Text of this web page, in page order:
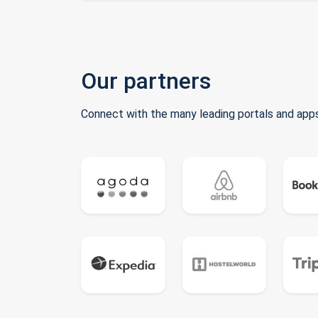
Our partners
Connect with the many leading portals and